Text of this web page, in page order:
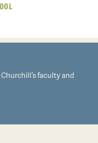
faculty and